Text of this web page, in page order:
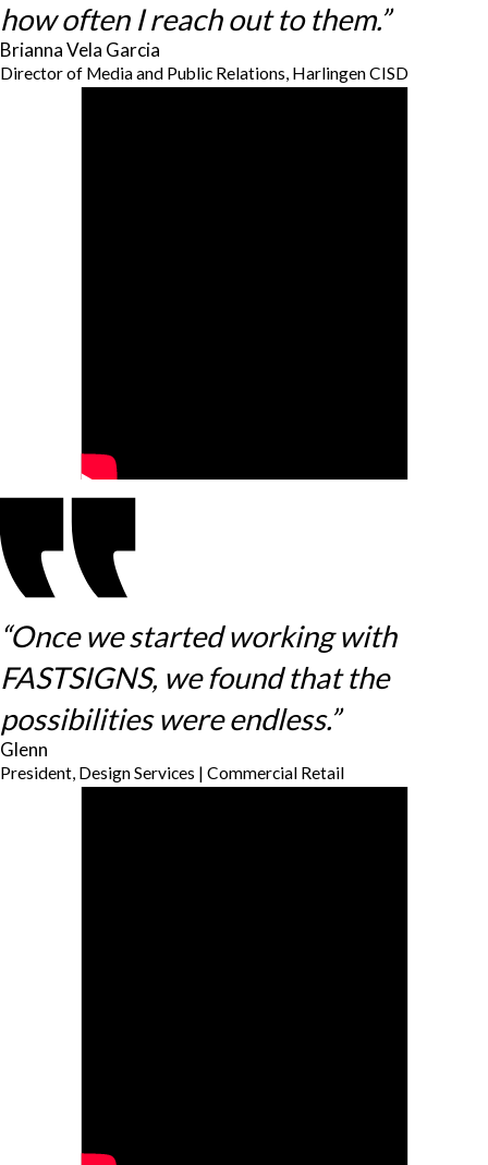
how often I reach out to them.”
Brianna Vela Garcia
Director of Media and Public Relations, Harlingen CISD
“Once we started working with
FASTSIGNS, we found that the
possibilities were endless.”
Glenn
President, Design Services | Commercial Retail